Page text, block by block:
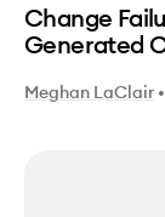
Change
Generated
Meghan LaClair •